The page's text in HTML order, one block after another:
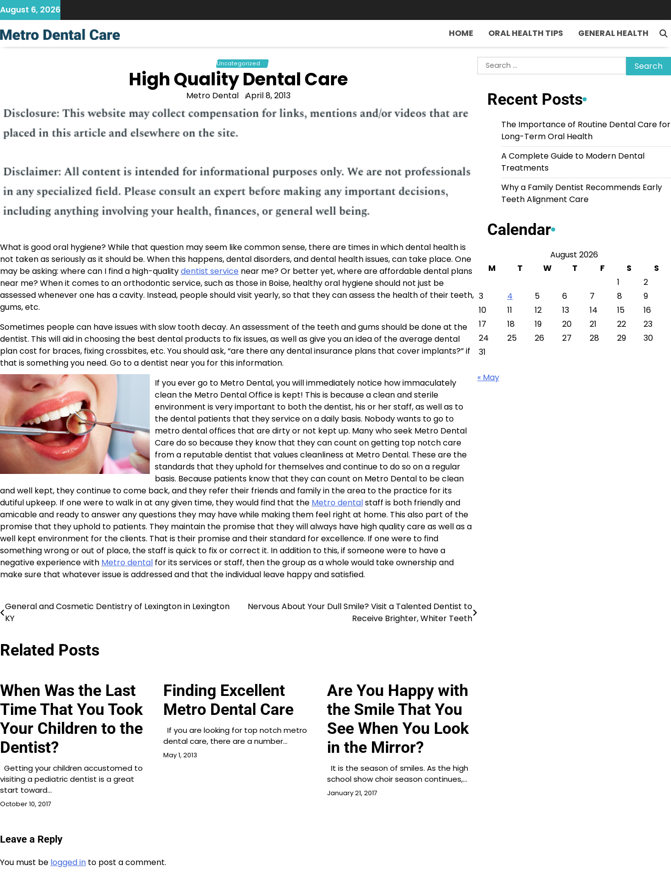
Skip
to
content
August 6, 2026
HOME ORAL HEALTH TIPS GENERAL HEALTH
Uncategorized
High Quality Dental Care
Metro Dental April 8, 2013
What is good oral hygiene? While that question may seem like common sense, there are times in which dental health is
not taken as seriously as it should be. When this happens, dental disorders, and dental health issues, can take place. One
may be asking: where can I find a high-qualitydentist service near me? Or better yet, where are affordable dental plans
near me? When it comes to an orthodontic service, such as those in Boise, healthy oral hygiene should not just be
assessed whenever one has a cavity. Instead, people should visit yearly, so that they can assess the health of their teeth,
gums, etc.
Sometimes people can have issues with slow tooth decay. An assessment of the teeth and gums should be done at the
dentist. This will aid in choosing the best dental products to fix issues, as well as give you an idea of the average dental
plan cost for braces, fixing crossbites, etc. You should ask, “are there any dental insurance plans that cover implants?” if
that is something you need. Go to a dentist near you for this information.
If you ever go to Metro Dental, you will immediately notice how immaculately
clean the Metro Dental Office is kept! This is because a clean and sterile
environment is very important to both the dentist, his or her staff, as well as to
the dental patients that they service on a daily basis. Nobody wants to go to
metro dental offices that are dirty or not kept up. Many who seek Metro Dental
Care do so because they know that they can count on getting top notch care
from a reputable dentist that values cleanliness at Metro Dental. These are the
standards that they uphold for themselves and continue to do so on a regular
basis. Because patients know that they can count on Metro Dental to be clean
and well kept, they continue to come back, and they refer their friends and family in the area to the practice for its
dutiful upkeep. If one were to walk in at any given time, they would find that the Metro dentalstaff is both friendly and
amicable and ready to answer any questions they may have while making them feel right at home. This also part of the
promise that they uphold to patients. They maintain the promise that they will always have high quality care as well as a
well kept environment for the clients. That is their promise and their standard for excellence. If one were to find
something wrong or out of place, the staff is quick to fix or correct it. In addition to this, if someone were to have a
negative experience with Metro dental for its services or staff, then the group as a whole would take ownership and
make sure that whatever issue is addressed and that the individual leave happy and satisfied.
Post
General and Cosmetic Dentistry of Lexington in Lexington
KY
Nervous About Your Dull Smile? Visit a Talented Dentist to
Receive Brighter, Whiter Teeth
Related Posts
When Was the Last
Time That You Took
Your Children to the
Dentist?
Getting your children accustomed to
visiting a pediatric dentist is a great
start toward…
October 10, 2017
Finding Excellent
Metro Dental Care
If you are looking for top notch metro
dental care, there are a number…
May 1, 2013
Are You Happy with
the Smile That You
See When You Look
in the Mirror?
It is the season of smiles. As the high
school show choir season continues,…
January 21, 2017
Leave a Reply
You must be logged in to post a comment.
Search
for:
Recent Posts
The Importance of Routine Dental Care for
Long-Term Oral Health
A Complete Guide to Modern Dental
Treatments
Why a Family Dentist Recommends Early
Teeth Alignment Care
Calendar
August 2026
M
T W T F S
S
1
2
3
4 5 6 7 8
9
10
11 12 13 14 15
16
17
18 19 20 21 22
23
24
25 26 27 28 29
30
31
« May